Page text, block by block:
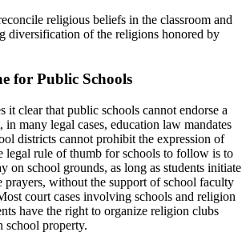
religious beliefs in the classroom and
diversification of the religions honored by
for Public Schools
it clear that public schools cannot endorse a
many legal cases, education law mandates
districts cannot prohibit the expression of
legal rule of thumb for schools to follow is to
on school grounds, as long as students initiate
prayers, without the support of school faculty
court cases involving schools and religion
have the right to organize religion clubs
school property.